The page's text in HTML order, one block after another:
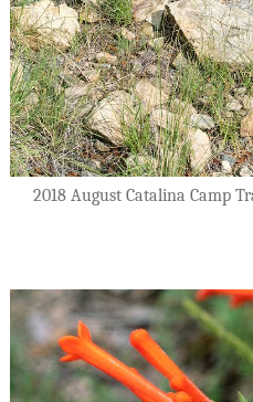
2018 August Catalina Camp